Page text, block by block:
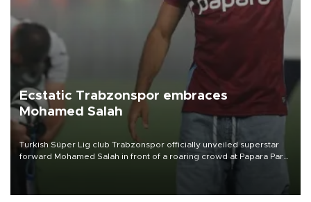
Ecstatic Trabzonspor embraces
Mohamed Salah
Turkish Süper Lig club Trabzonspor officially unveiled superstar
forward Mohamed Salah in front of a roaring crowd at Papara Park